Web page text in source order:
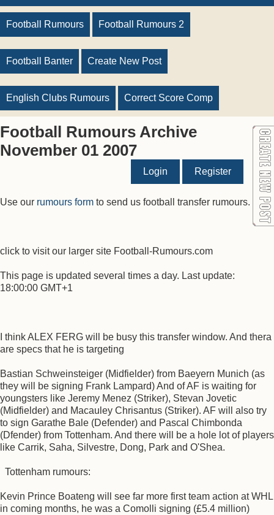
Football Rumours Football Rumours 2
Football Banter Create New Post
English Clubs Rumours Correct Score Comp
Football Rumours Archive
November 01 2007
Login Register
Use our rumours form to send us football transfer rumours.
click to visit our larger site Football-Rumours.com
This page is updated several times a day. Last update:
18:00:00 GMT+1
I think ALEX FERG will be busy this transfer window. And thera
are specs that he is targeting
Bastian Schweinsteiger (Midfielder) from Baeyern Munich (as
they will be signing Frank Lampard) And of AF is waiting for
youngsters like Jeremy Menez (Striker), Stevan Jovetic
(Midfielder) and Macauley Chrisantus (Striker). AF will also try
to sign Garathe Bale (Defender) and Pascal Chimbonda
(Dfender) from Tottenham. And there will be a hole lot of players
like Carrik, Saha, Silvestre, Dong, Park and O'Shea.
Tottenham rumours:
Kevin Prince Boateng will see far more first team action at WHL
in coming months, he was a Comolli signing (£5.4 million)